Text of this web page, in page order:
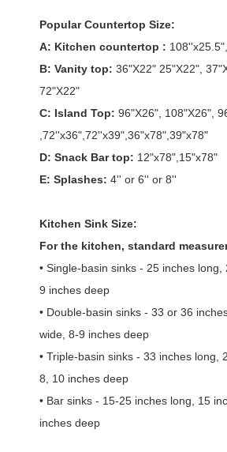
Popular Countertop Size:
A: Kitchen countertop :
B: Vanity top: 36"X22" 25"X22",
72"X22"
C: Island Top: 96"X26", 108"X26",
,72''x36",72''x39",36"x78",39"x78"
D: Snack Bar top: 12"x78",15"x78"
E: Splashes: 4'' or 6'' or 8''
Kitchen Sink Size:
For the kitchen, standard
• Single-basin sinks - 25 inches
9 inches deep
• Double-basin sinks - 33 or 36
wide, 8-9 inches deep
• Triple-basin sinks - 33 inches long,
8, 10 inches deep
• Bar sinks - 15-25 inches long, 15
inches deep